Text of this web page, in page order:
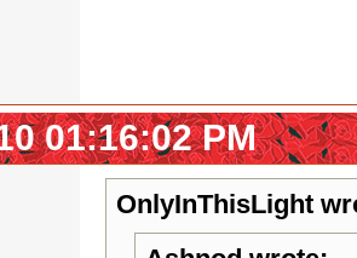
01:16:02 PM
OnlyInThisLight